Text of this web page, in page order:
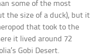
some of the most
the size of a duck), but it
that took to the
it lived around 72
Gobi Desert.